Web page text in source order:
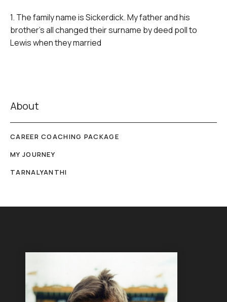
1. The family name is Sickerdick. My father and his
brother’s all changed their surname by deed poll to
Lewis when they married
About
CAREER COACHING PACKAGE
MY JOURNEY
TARNALYANTHI